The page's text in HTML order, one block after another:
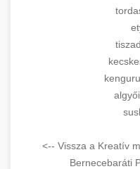
<-- Vissza a Kreatív
Bernecebaráti